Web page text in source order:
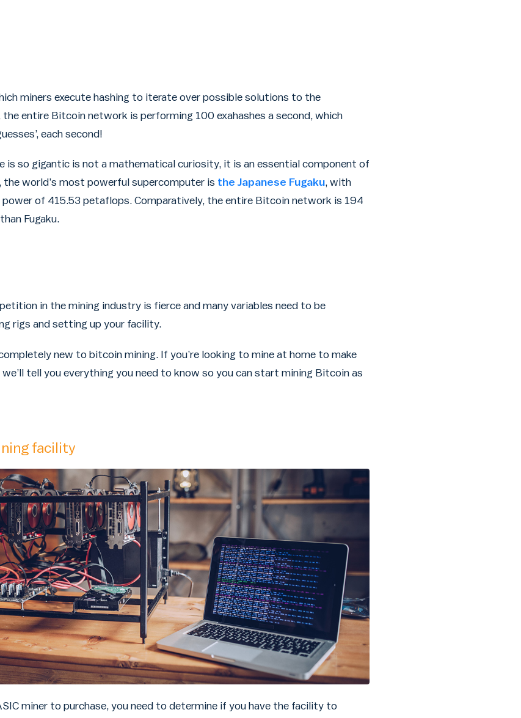
miners execute hashing to iterate over possible solutions to the
entire Bitcoin network is performing 100 exahashes a second, which
each second!
is so gigantic is not a mathematical curiosity, it is an essential component of
the world’s most powerful supercomputer is the Japanese Fugaku, with
power of 415.53 petaflops. Comparatively, the entire Bitcoin network is 194
Fugaku.
in the mining industry is fierce and many variables need to be
rigs and setting up your facility.
new to bitcoin mining. If you’re looking to mine at home to make
tell you everything you need to know so you can start mining Bitcoin as
facility
miner to purchase, you need to determine if you have the facility to